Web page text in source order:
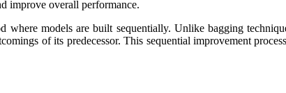
improve overall performance.
where models are built sequentially. Unlike bagging
of its predecessor. This sequential improvement